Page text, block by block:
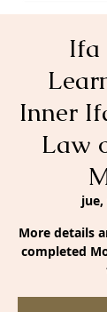
Ifa
Inner
Law
jue,
More details
completed